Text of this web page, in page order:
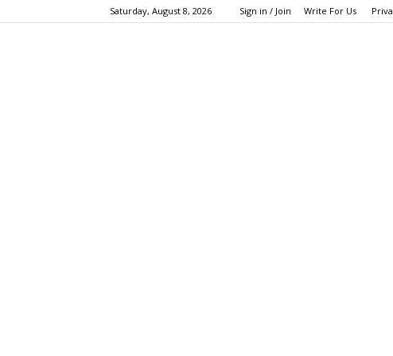
Saturday, August 8, 2026 Sign in / Join Write For Us